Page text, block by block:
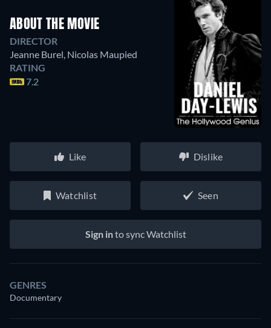
ABOUT THE MOVIE
DIRECTOR
Jeanne Burel, Nicolas Maupied
RATING
7.2
Like Dislike
Watchlist Seen
Sign into sync Watchlist
GENRES
Documentary